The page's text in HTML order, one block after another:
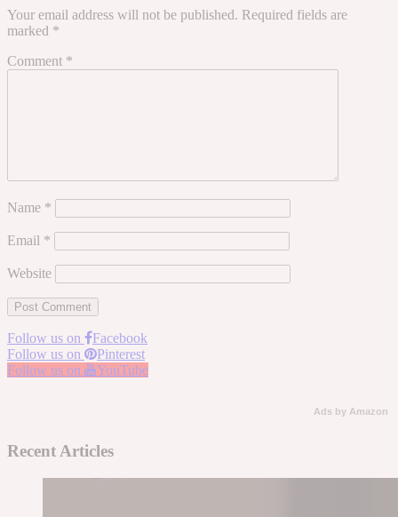
Your email address will not be published. Required fields are
marked *
Comment *
Name *
Email *
Website
Follow us on
Facebook
Follow us on
Pinterest
Follow us on
YouTube
Ads by Amazon
Recent Articles